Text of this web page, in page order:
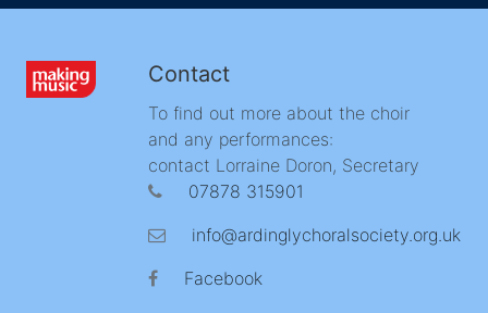
Contact
To find out more about the choir
and any performances:
contact Lorraine Doron, Secretary
07878 315901
info@ardinglychoralsociety.org.uk
Facebook